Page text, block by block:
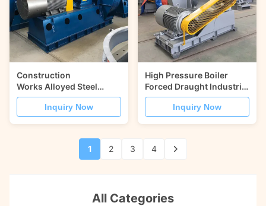
Construction
Works Alloyed Steel
HG785 Induced Draught
Inquiry Now
High Pressure Boiler
Forced Draught Industrial
Centrifugal Fans
Inquiry Now
1 2 3 4
All Categories